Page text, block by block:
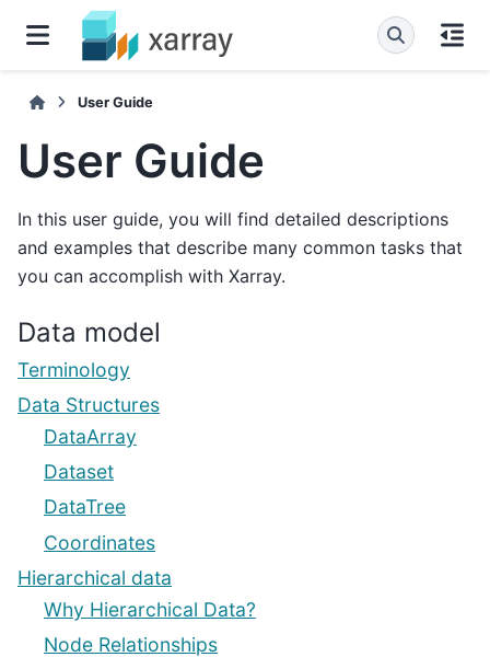
User Guide
User Guide
In this user guide, you will find detailed descriptions
and examples that describe many common tasks that
you can accomplish with Xarray.
Data model
Terminology
Data Structures
DataArray
Dataset
DataTree
Coordinates
Hierarchical data
Why Hierarchical Data?
Node Relationships